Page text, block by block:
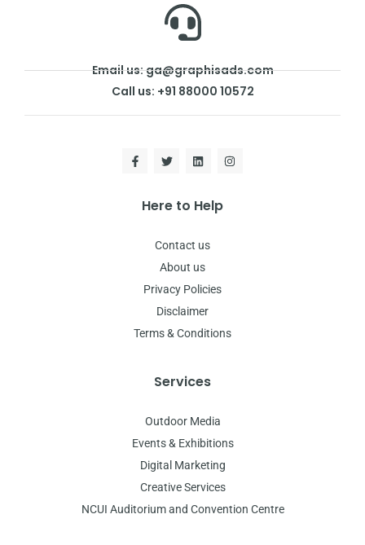
Email us: ga@graphisads.com
Call us: +91 88000 10572
Here to Help
Contact us
About us
Privacy Policies
Disclaimer
Terms & Conditions
Services
Outdoor Media
Events & Exhibitions
Digital Marketing
Creative Services
NCUI Auditorium and Convention Centre